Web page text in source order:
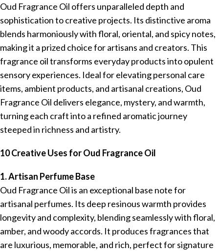
Oud Fragrance Oil offers unparalleled depth and
sophistication to creative projects. Its distinctive aroma
blends harmoniously with floral, oriental, and spicy notes,
making it a prized choice for artisans and creators. This
fragrance oil transforms everyday products into opulent
sensory experiences. Ideal for elevating personal care
items, ambient products, and artisanal creations, Oud
Fragrance Oil delivers elegance, mystery, and warmth,
turning each craft into a refined aromatic journey
steeped in richness and artistry.
10 Creative Uses for Oud Fragrance Oil
1. Artisan Perfume Base
Oud Fragrance Oil is an exceptional base note for
artisanal perfumes. Its deep resinous warmth provides
longevity and complexity, blending seamlessly with floral,
amber, and woody accords. It produces fragrances that
are luxurious, memorable, and rich, perfect for signature